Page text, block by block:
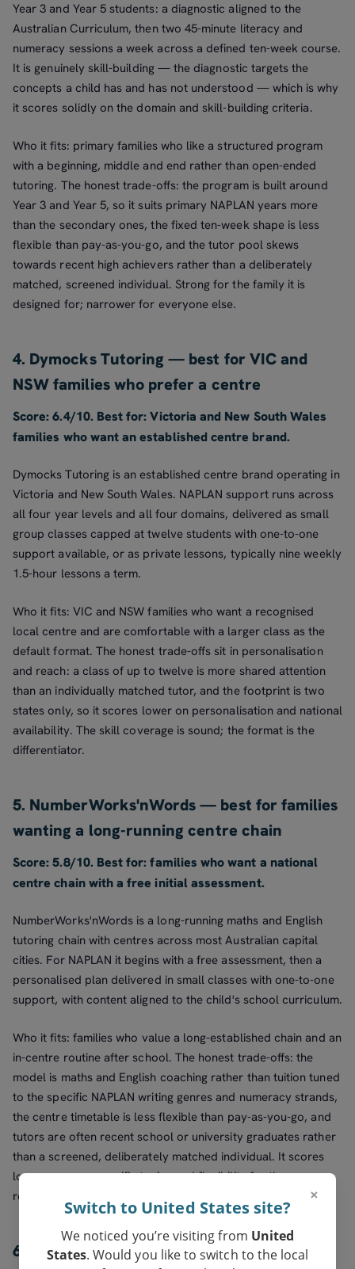
Year 3 and Year 5 students: a diagnostic aligned to the
Australian Curriculum, then two 45-minute literacy and
numeracy sessions a week across a defined ten-week course.
It is genuinely skill-building — the diagnostic targets the
concepts a child has and has not understood — which is why
it scores solidly on the domain and skill-building criteria.
Who it fits: primary families who like a structured program
with a beginning, middle and end rather than open-ended
tutoring. The honest trade-offs: the program is built around
Year 3 and Year 5, so it suits primary NAPLAN years more
than the secondary ones, the fixed ten-week shape is less
flexible than pay-as-you-go, and the tutor pool skews
towards recent high achievers rather than a deliberately
matched, screened individual. Strong for the family it is
designed for; narrower for everyone else.
4. Dymocks Tutoring — best for VIC and
NSW families who prefer a centre
Score: 6.4/10. Best for: Victoria and New South Wales
families who want an established centre brand.
Dymocks Tutoring is an established centre brand operating in
Victoria and New South Wales. NAPLAN support runs across
all four year levels and all four domains, delivered as small
group classes capped at twelve students with one-to-one
support available, or as private lessons, typically nine weekly
1.5-hour lessons a term.
Who it fits: VIC and NSW families who want a recognised
local centre and are comfortable with a larger class as the
default format. The honest trade-offs sit in personalisation
and reach: a class of up to twelve is more shared attention
than an individually matched tutor, and the footprint is two
states only, so it scores lower on personalisation and national
availability. The skill coverage is sound; the format is the
differentiator.
5. NumberWorks'nWords — best for families
wanting a long-running centre chain
Score: 5.8/10. Best for: families who want a national
centre chain with a free initial assessment.
NumberWorks'nWords is a long-running maths and English
tutoring chain with centres across most Australian capital
cities. For NAPLAN it begins with a free assessment, then a
personalised plan delivered in small classes with one-to-one
support, with content aligned to the child's school curriculum.
Who it fits: families who value a long-established chain and an
in-centre routine after school. The honest trade-offs: the
model is maths and English coaching rather than tuition tuned
to the specific NAPLAN writing genres and numeracy strands,
the centre timetable is less flexible than pay-as-you-go, and
tutors are often recent school or university graduates rather
than a screened, deliberately matched individual. It scores
lower on exam-specific tuning and flexibility for those
reasons.
6. Open tutor marketplaces — best for
×
Switch to United States site?
We noticed you’re visiting from United
States. Would you like to switch to the local